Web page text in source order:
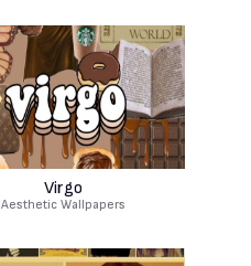
Virgo
Aesthetic Wallpapers